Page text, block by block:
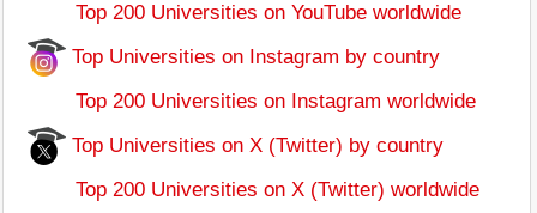
Top 200 Universities on YouTube worldwide
Top Universities on Instagram by country
Top 200 Universities on Instagram worldwide
Top Universities on X (Twitter) by country
Top 200 Universities on X (Twitter) worldwide